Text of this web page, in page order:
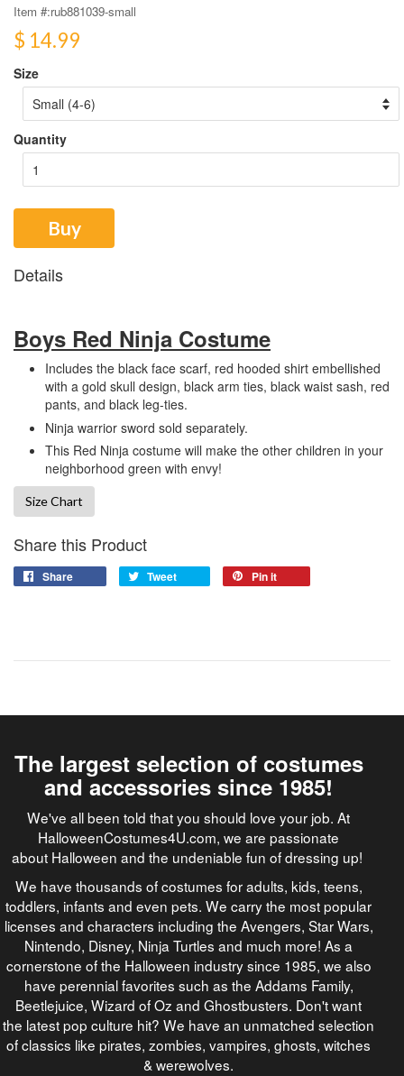
Item #:rub881039-small
$ 14.99
Size
Quantity
Buy
Details
Boys Red Ninja Costume
Includes the black face scarf, red hooded shirt embellished
with a gold skull design, black arm ties, black waist sash, red
pants, and black leg-ties.
Ninja warrior sword sold separately.
This Red Ninja costume will make the other children in your
neighborhood green with envy!
Size Chart
Share this Product
Share Tweet Pin it
The largest selection of costumes
and accessories since 1985!
We've all been told that you should love your job. At
HalloweenCostumes4U.com, we are passionate
about Halloween and the undeniable fun of dressing up!
We have thousands of costumes for adults, kids, teens,
toddlers, infants and even pets. We carry the most popular
licenses and characters including the Avengers, Star Wars,
Nintendo, Disney, Ninja Turtles and much more! As a
cornerstone of the Halloween industry since 1985, we also
have perennial favorites such as the Addams Family,
Beetlejuice, Wizard of Oz and Ghostbusters. Don't want
the latest pop culture hit? We have an unmatched selection
of classics like pirates, zombies, vampires, ghosts, witches
& werewolves.